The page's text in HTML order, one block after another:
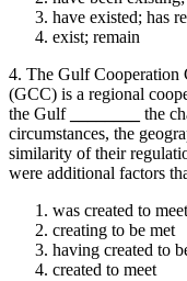
have existed; has
exist; remain
4. The Gulf Cooperation
(GCC) is a regional
the Gulf
the
circumstances, the
similarity of their
were additional factors
was created to meet
creating to be met
having created to
created to meet